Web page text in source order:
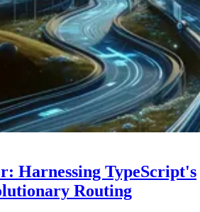
Harnessing TypeScript's
Routing